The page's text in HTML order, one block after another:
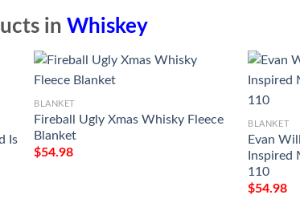
in Whiskey
Is
BLANKET
Fireball Ugly Xmas Whisky Fleece
Blanket
$54.98
BLANKET
Evan
Inspired
110
$54.98